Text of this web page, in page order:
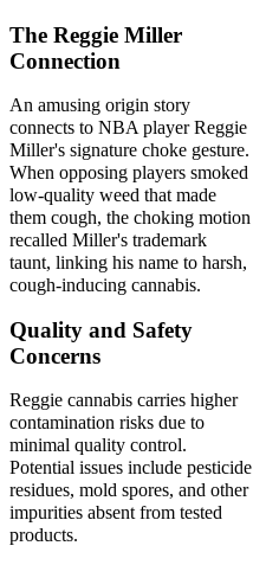
The Reggie Miller
Connection
An amusing origin story
connects to NBA player Reggie
Miller's signature choke gesture.
When opposing players smoked
low-quality weed that made
them cough, the choking motion
recalled Miller's trademark
taunt, linking his name to harsh,
cough-inducing cannabis.
Quality and Safety
Concerns
Reggie cannabis carries higher
contamination risks due to
minimal quality control.
Potential issues include pesticide
residues, mold spores, and other
impurities absent from tested
products.